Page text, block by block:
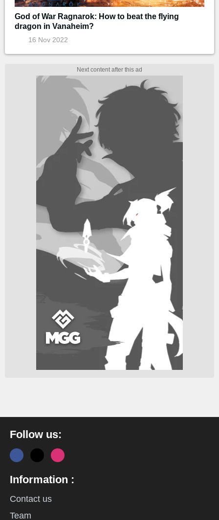
God of War Ragnarok: How to beat the flying
dragon in Vanaheim?
16 Nov 2022
Follow us:
Information :
Contact us
Team